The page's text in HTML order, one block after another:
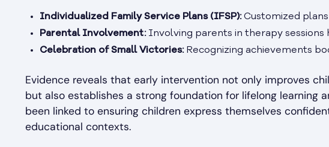
Individualized Family Service Plans (IFSP):Customized
Parental Involvement:Involving parents in therapy sessions
Celebration of Small Victories:Recognizing achievements
Evidence reveals that early intervention not only improves
but also establishes a strong foundation for lifelong learning
been linked to ensuring children express themselves
educational contexts.